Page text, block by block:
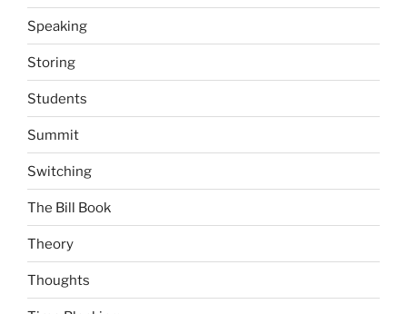
Speaking
Storing
Students
Summit
Switching
The Bill Book
Theory
Thoughts